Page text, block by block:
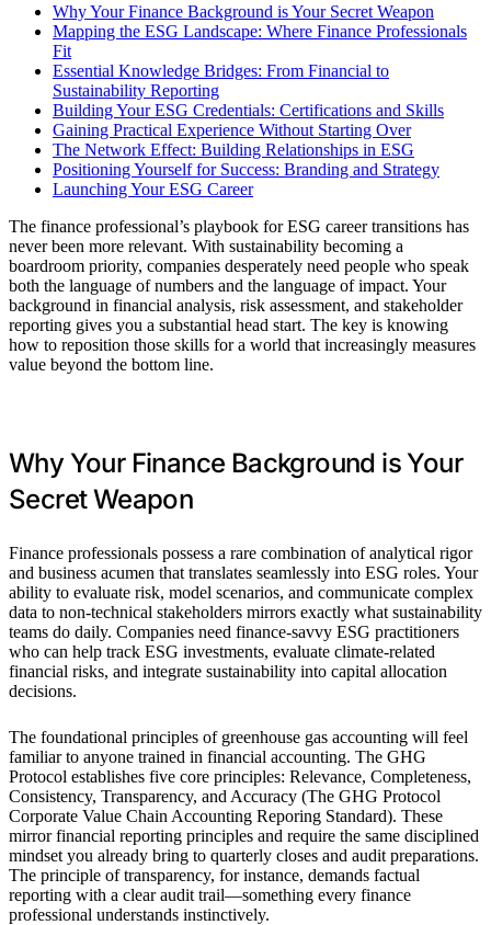
Why Your Finance Background is Your Secret Weapon
Mapping the ESG Landscape: Where Finance Professionals
Fit
Essential Knowledge Bridges: From Financial to
Sustainability Reporting
Building Your ESG Credentials: Certifications and Skills
Gaining Practical Experience Without Starting Over
The Network Effect: Building Relationships in ESG
Positioning Yourself for Success: Branding and Strategy
Launching Your ESG Career
The finance professional’s playbook for ESG career transitions has
never been more relevant. With sustainability becoming a
boardroom priority, companies desperately need people who speak
both the language of numbers and the language of impact. Your
background in financial analysis, risk assessment, and stakeholder
reporting gives you a substantial head start. The key is knowing
how to reposition those skills for a world that increasingly measures
value beyond the bottom line.
Why Your Finance Background is Your
Secret Weapon
Finance professionals possess a rare combination of analytical rigor
and business acumen that translates seamlessly into ESG roles. Your
ability to evaluate risk, model scenarios, and communicate complex
data to non-technical stakeholders mirrors exactly what sustainability
teams do daily. Companies need finance-savvy ESG practitioners
who can help track ESG investments, evaluate climate-related
financial risks, and integrate sustainability into capital allocation
decisions.
The foundational principles of greenhouse gas accounting will feel
familiar to anyone trained in financial accounting. The GHG
Protocol establishes five core principles: Relevance, Completeness,
Consistency, Transparency, and Accuracy (The GHG Protocol
Corporate Value Chain Accounting Reporing Standard). These
mirror financial reporting principles and require the same disciplined
mindset you already bring to quarterly closes and audit preparations.
The principle of transparency, for instance, demands factual
reporting with a clear audit trail—something every finance
professional understands instinctively.